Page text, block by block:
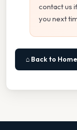
contact us
you next
⌂ Back to Home